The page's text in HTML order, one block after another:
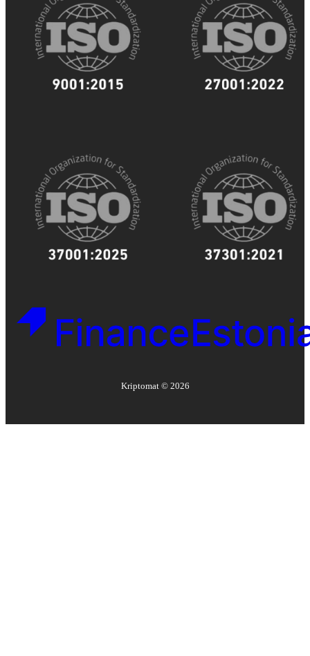
Kriptomat © 2026